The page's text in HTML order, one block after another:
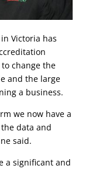
Victoria has
change the
and the large
a business.
we now have a
data and
said.
a significant and